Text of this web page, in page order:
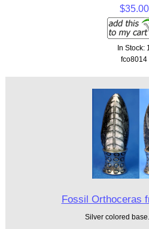
$35.00
In Stock: 1
fco8014
Fossil Orthoceras
Silver colored